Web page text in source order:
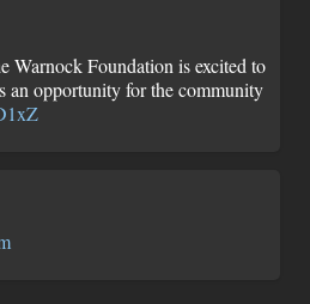
Foundation is excited to
an opportunity for the community